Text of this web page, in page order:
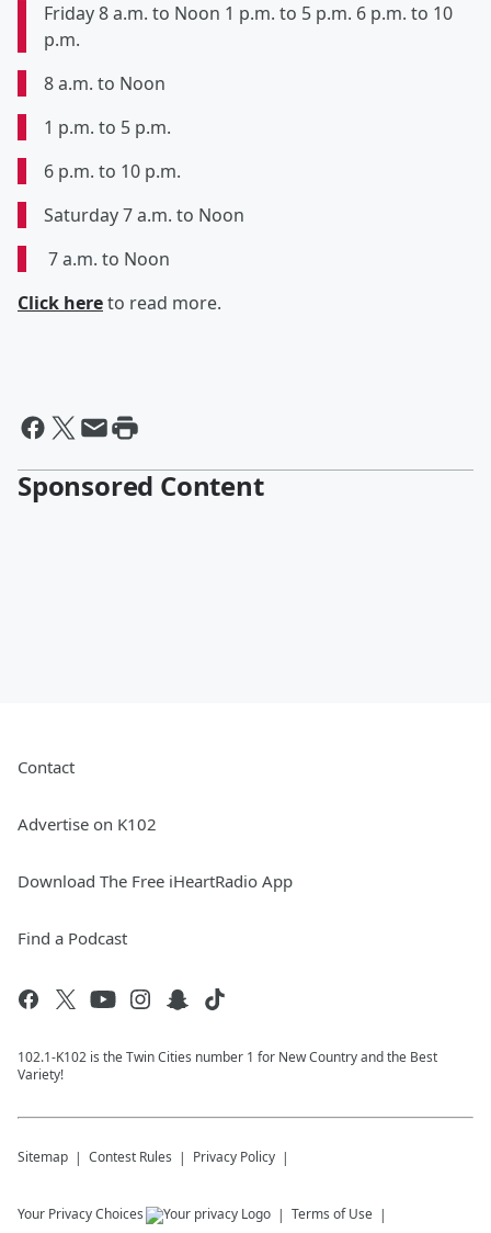
Friday 8 a.m. to Noon 1 p.m. to 5 p.m. 6 p.m. to 10
p.m.
8 a.m. to Noon
1 p.m. to 5 p.m.
6 p.m. to 10 p.m.
Saturday 7 a.m. to Noon
7 a.m. to Noon
Click hereto read more.
Sponsored Content
Contact
Advertise on K102
Download The Free iHeartRadio App
Find a Podcast
102.1-K102 is the Twin Cities number 1 for New Country and the Best
Variety!
Sitemap Contest Rules Privacy Policy
Your Privacy Choices Terms of Use